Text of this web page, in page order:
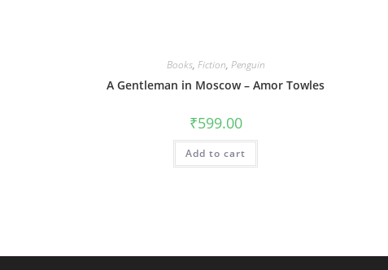
Books, Fiction, Penguin
A Gentleman in Moscow – Amor Towles
₹599.00
Add to cart